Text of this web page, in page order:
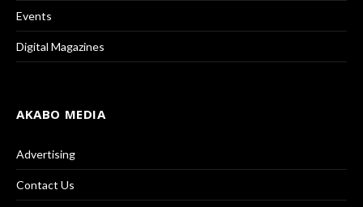
Events
Digital Magazines
AKABO MEDIA
Advertising
Contact Us